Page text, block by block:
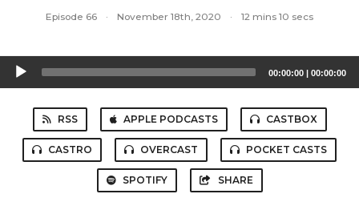
Episode 66 · November 18th, 2020 · 12 mins 10 secs
Audio
Player
00:00:00 | 00:00:00
RSS APPLE PODCASTS CASTBOX
CASTRO OVERCAST POCKET CASTS
SPOTIFY SHARE